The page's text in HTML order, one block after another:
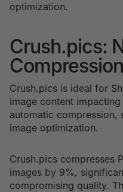
optimization.
Crush.pics:
Compression
Crush.pics is ideal for
image content
automatic
image optimization.
Crush.pics compresses
images by 9%,
compromising quality.